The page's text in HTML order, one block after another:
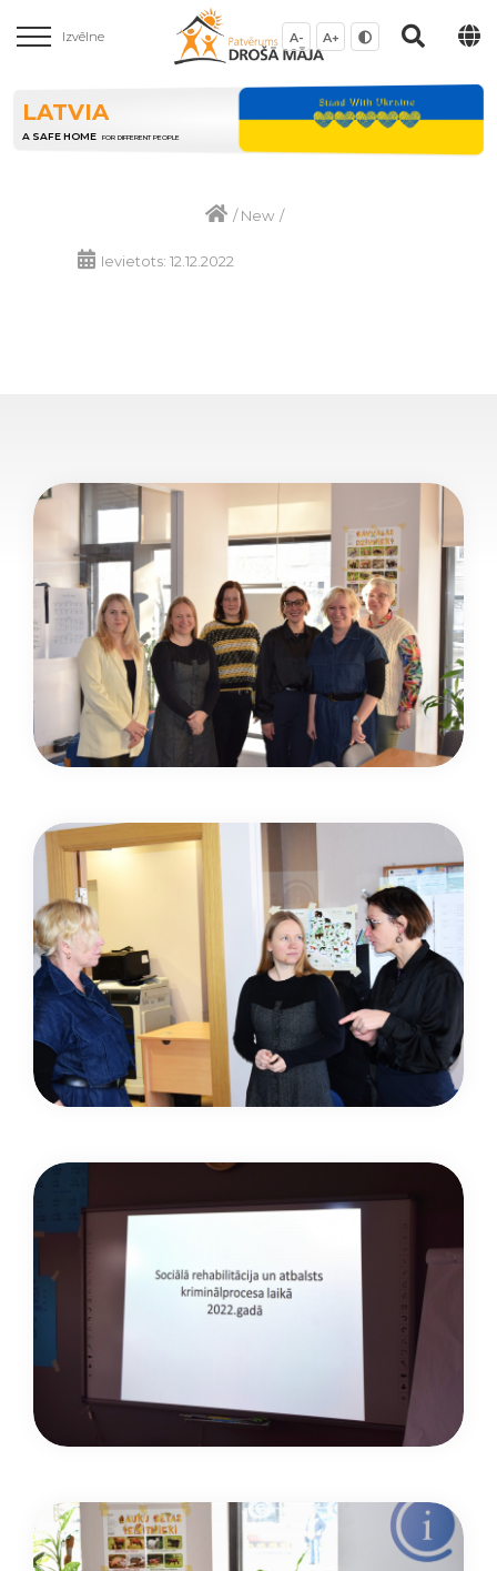
Izvēlne A- A+
LATVIA
A SAFE HOME FOR DIFFERENT PEOPLE
/New /
Ievietots: 12.12.2022